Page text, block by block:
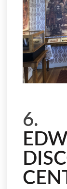
6.